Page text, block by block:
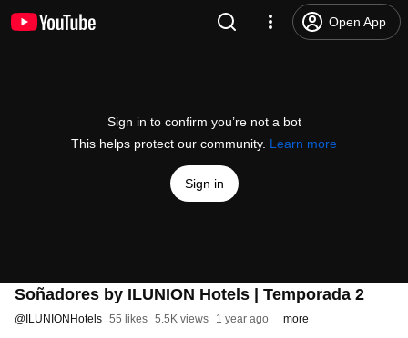
Open App
Sign in to confirm you’re not a bot
This helps protect our community. Learn more
Sign in
Soñadores by ILUNION Hotels | Temporada 2
@ ILUNIONHotels 55 likes 5.5K views 1 year ago more